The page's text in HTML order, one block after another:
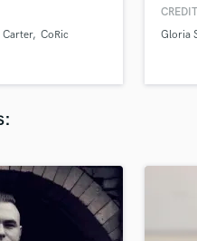
Carter CoRic
más
Gloria